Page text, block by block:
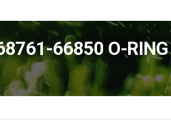
66850 O-RING